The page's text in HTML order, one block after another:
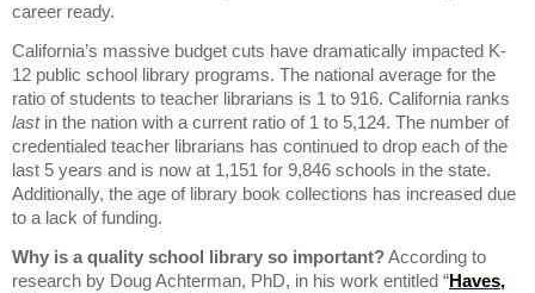
career ready.
California’s massive budget cuts have dramatically impacted K-
12 public school library programs. The national average for the
ratio of students to teacher librarians is 1 to 916. California ranks
lastin the nation with a current ratio of 1 to 5,124. The number of
credentialed teacher librarians has continued to drop each of the
last 5 years and is now at 1,151 for 9,846 schools in the state.
Additionally, the age of library book collections has increased due
to a lack of funding.
Why is a quality school library so important?According to
research by Doug Achterman, PhD, in his work entitled “Haves,